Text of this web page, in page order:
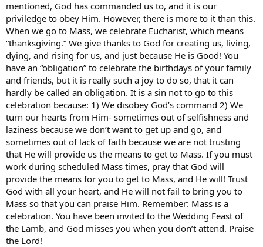
mentioned, God has commanded us to, and it is our
priviledge to obey Him. However, there is more to it than this.
When we go to Mass, we celebrate Eucharist, which means
“thanksgiving.” We give thanks to God for creating us, living,
dying, and rising for us, and just because He is Good! You
have an “obligation” to celebrate the birthdays of your family
and friends, but it is really such a joy to do so, that it can
hardly be called an obligation. It is a sin not to go to this
celebration because: 1) We disobey God’s command 2) We
turn our hearts from Him- sometimes out of selfishness and
laziness because we don’t want to get up and go, and
sometimes out of lack of faith because we are not trusting
that He will provide us the means to get to Mass. If you must
work during scheduled Mass times, pray that God will
provide the means for you to get to Mass, and He will! Trust
God with all your heart, and He will not fail to bring you to
Mass so that you can praise Him. Remember: Mass is a
celebration. You have been invited to the Wedding Feast of
the Lamb, and God misses you when you don’t attend. Praise
the Lord!